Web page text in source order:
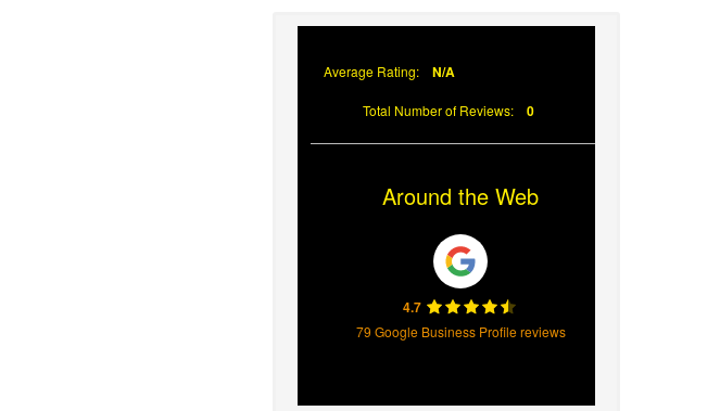
Average Rating: N/A
Total Number of Reviews: 0
Around the Web
4.7
79 Google Business Profile reviews